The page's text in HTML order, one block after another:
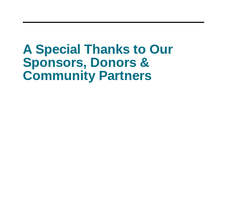
A Special Thanks to Our
Sponsors, Donors &
Community Partners